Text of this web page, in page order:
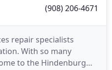
(908) 206-4671
repair specialists
With so many
to the Hindenburg